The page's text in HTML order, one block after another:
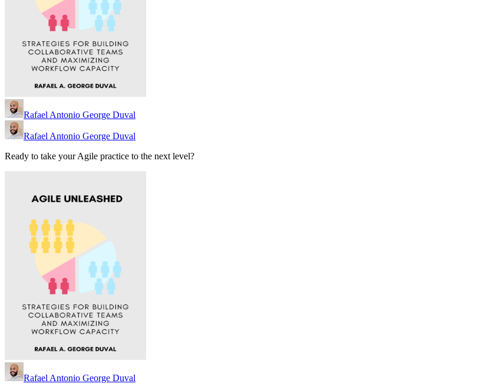
Rafael Antonio George Duval
Rafael Antonio George Duval
Ready to take your Agile practice to the next level?
Rafael Antonio George Duval